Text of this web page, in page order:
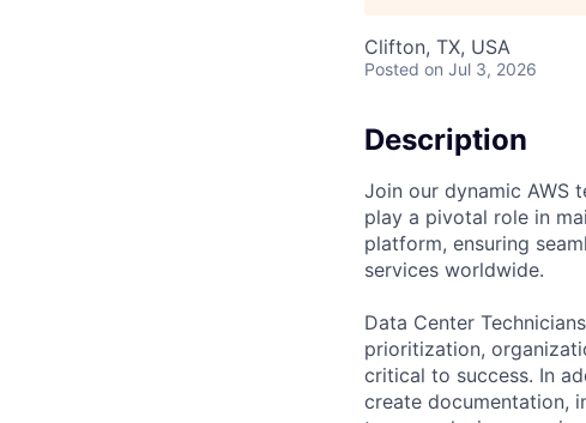
Clifton, TX, USA
Posted on Jul 3, 2026
Description
Join our dynamic AWS
play a pivotal role in
platform, ensuring
services worldwide.
Data Center
prioritization,
critical to success. In
create documentation,